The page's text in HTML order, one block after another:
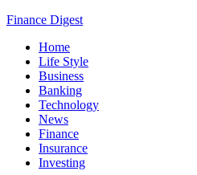
Finance Digest
Home
Life Style
Business
Banking
Technology
News
Finance
Insurance
Investing